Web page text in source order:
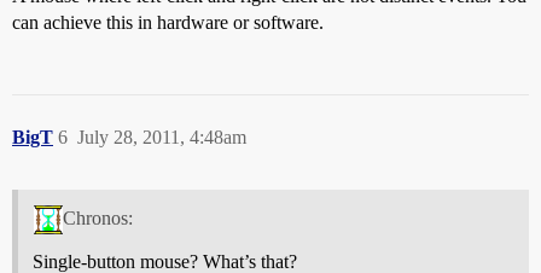
can achieve this in hardware or software.
BigT July 28, 2011, 4:48am
6
Chronos:
Single-button mouse? What’s that?